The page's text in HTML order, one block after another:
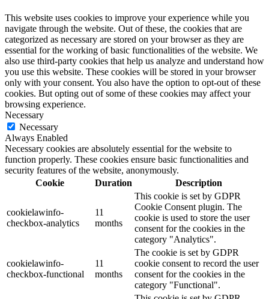
This website uses cookies to improve your experience while you
navigate through the website. Out of these, the cookies that are
categorized as necessary are stored on your browser as they are
essential for the working of basic functionalities of the website. We
also use third-party cookies that help us analyze and understand how
you use this website. These cookies will be stored in your browser
only with your consent. You also have the option to opt-out of these
cookies. But opting out of some of these cookies may affect your
browsing experience.
Necessary
Necessary
Always Enabled
Necessary cookies are absolutely essential for the website to
function properly. These cookies ensure basic functionalities and
security features of the website, anonymously.
Cookie
Duration Description
cookielawinfo-
checkbox-analytics
11
months
This cookie is set by GDPR
Cookie Consent plugin. The
cookie is used to store the user
consent for the cookies in the
category "Analytics".
cookielawinfo-
checkbox-functional
11
months
The cookie is set by GDPR
cookie consent to record the user
consent for the cookies in the
category "Functional".